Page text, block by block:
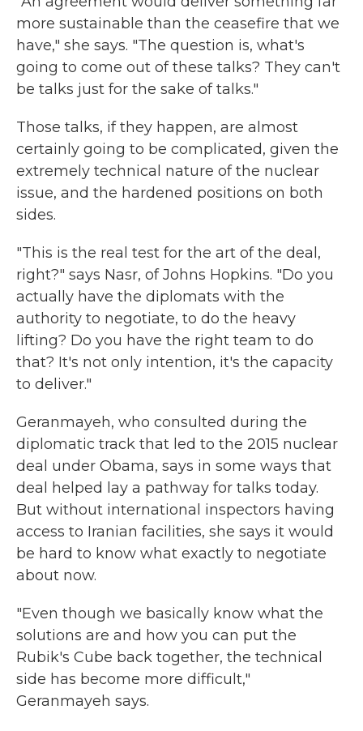
more sustainable than the ceasefire that we
have," she says. "The question is, what's
going to come out of these talks? They can't
be talks just for the sake of talks."
Those talks, if they happen, are almost
certainly going to be complicated, given the
extremely technical nature of the nuclear
issue, and the hardened positions on both
sides.
"This is the real test for the art of the deal,
right?" says Nasr, of Johns Hopkins. "Do you
actually have the diplomats with the
authority to negotiate, to do the heavy
lifting? Do you have the right team to do
that? It's not only intention, it's the capacity
to deliver."
Geranmayeh, who consulted during the
diplomatic track that led to the 2015 nuclear
deal under Obama, says in some ways that
deal helped lay a pathway for talks today.
But without international inspectors having
access to Iranian facilities, she says it would
be hard to know what exactly to negotiate
about now.
"Even though we basically know what the
solutions are and how you can put the
Rubik's Cube back together, the technical
side has become more difficult,"
Geranmayeh says.